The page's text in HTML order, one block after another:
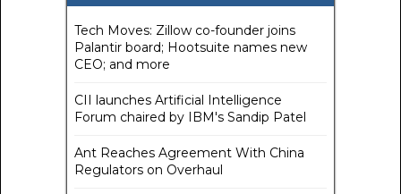
Tech Moves: Zillow co-founder joins
Palantir board; Hootsuite names new
CEO; and more
CII launches Artificial Intelligence
Forum chaired by IBM's Sandip Patel
Ant Reaches Agreement With China
Regulators on Overhaul